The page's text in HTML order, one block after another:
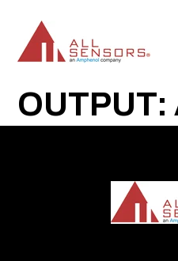
CONTENT
OUTPUT: